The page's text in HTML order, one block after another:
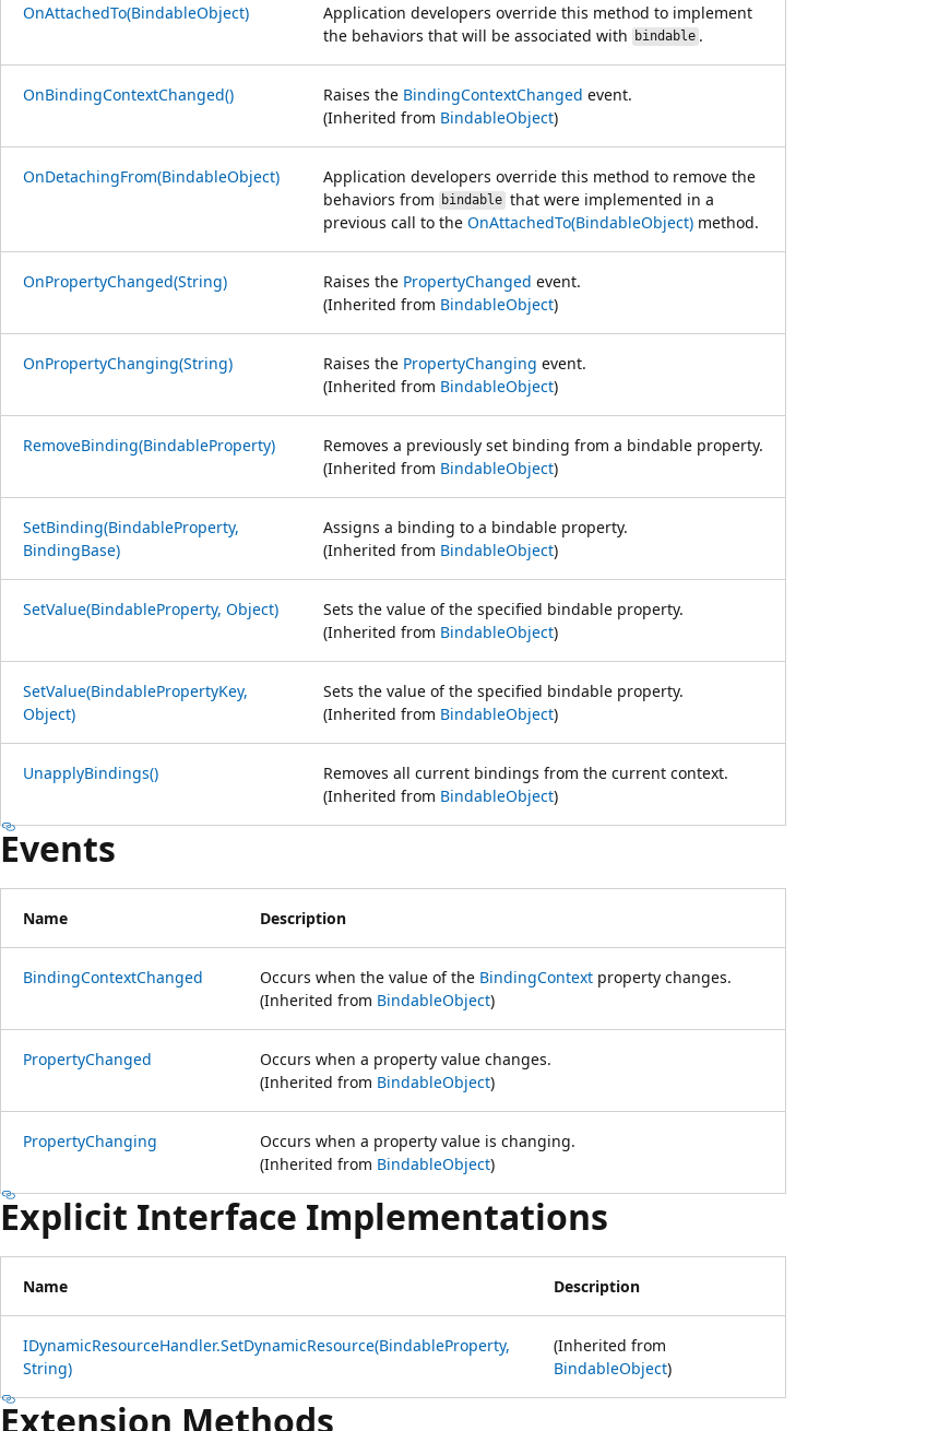
OnAttachedTo(BindableObject)
Application developers override this method to implement
the behaviors that will be associated with
bindable .
OnBindingContextChanged() Raises the BindingContextChanged event.
(Inherited from BindableObject)
OnDetachingFrom(BindableObject)
Application developers override this method to remove the
behaviors from
bindable that were implemented in a
previous call to the OnAttachedTo(BindableObject) method.
OnPropertyChanged(String) Raises the PropertyChanged event.
(Inherited from BindableObject)
OnPropertyChanging(String) Raises the PropertyChanging event.
(Inherited from BindableObject)
RemoveBinding(BindableProperty)
Removes a previously set binding from a bindable property.
(Inherited from BindableObject)
SetBinding(BindableProperty,
BindingBase)
Assigns a binding to a bindable property.
(Inherited from BindableObject)
SetValue(BindableProperty, Object)
Sets the value of the specified bindable property.
(Inherited from BindableObject)
SetValue(BindablePropertyKey,
Object)
Sets the value of the specified bindable property.
(Inherited from BindableObject)
UnapplyBindings()
Removes all current bindings from the current context.
(Inherited from BindableObject)
Events
Name Description
BindingContextChanged Occurs when the value of the BindingContext property changes.
(Inherited from BindableObject)
PropertyChanged
Occurs when a property value changes.
(Inherited from BindableObject)
PropertyChanging
Occurs when a property value is changing.
(Inherited from BindableObject)
Explicit Interface Implementations
Name Description
IDynamicResourceHandler.SetDynamicResource(BindableProperty,
String)
(Inherited from
BindableObject)
Extension Methods